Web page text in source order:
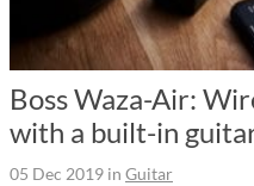
Boss Waza-Air:
with a built-in
05 Dec 2019 in Guitar